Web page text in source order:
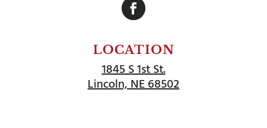
LOCATION
1845 S 1st St.
Lincoln, NE 68502